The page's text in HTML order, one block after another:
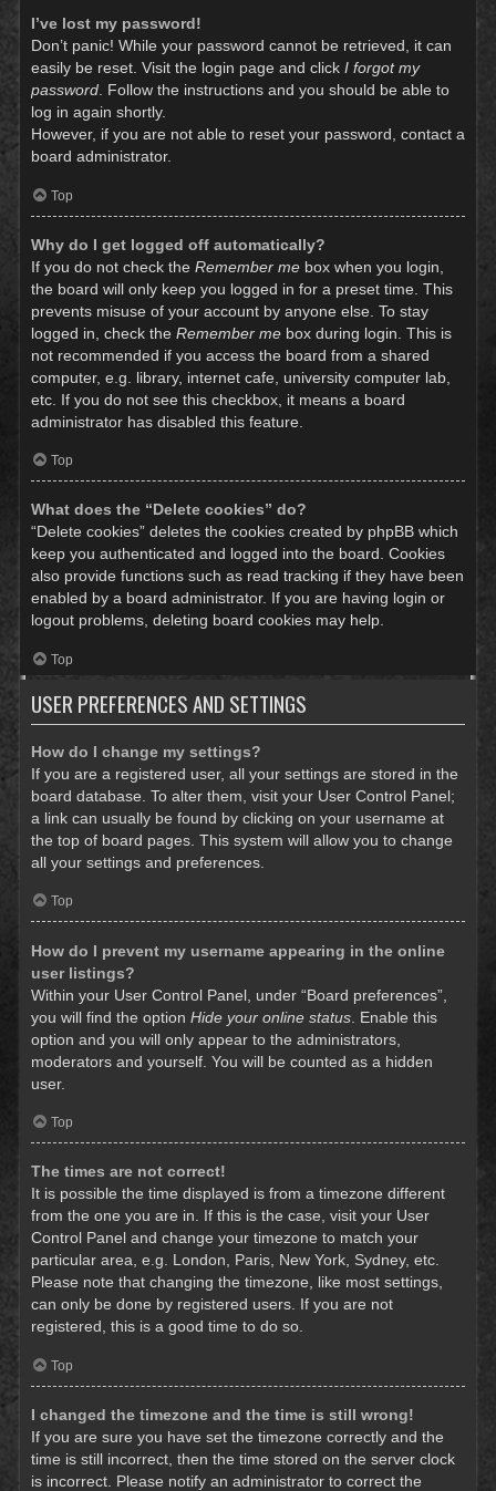
I’ve lost my password!
Don’t panic! While your password cannot be retrieved, it can
easily be reset. Visit the login page and click I forgot my
password. Follow the instructions and you should be able to
log in again shortly.
However, if you are not able to reset your password, contact a
board administrator.
Top
Why do I get logged off automatically?
If you do not check the Remember me box when you login,
the board will only keep you logged in for a preset time. This
prevents misuse of your account by anyone else. To stay
logged in, check the Remember me box during login. This is
not recommended if you access the board from a shared
computer, e.g. library, internet cafe, university computer lab,
etc. If you do not see this checkbox, it means a board
administrator has disabled this feature.
Top
What does the “Delete cookies” do?
“Delete cookies” deletes the cookies created by phpBB which
keep you authenticated and logged into the board. Cookies
also provide functions such as read tracking if they have been
enabled by a board administrator. If you are having login or
logout problems, deleting board cookies may help.
Top
USER PREFERENCES AND SETTINGS
How do I change my settings?
If you are a registered user, all your settings are stored in the
board database. To alter them, visit your User Control Panel;
a link can usually be found by clicking on your username at
the top of board pages. This system will allow you to change
all your settings and preferences.
Top
How do I prevent my username appearing in the online
user listings?
Within your User Control Panel, under “Board preferences”,
you will find the option Hide your online status . Enable this
option and you will only appear to the administrators,
moderators and yourself. You will be counted as a hidden
user.
Top
The times are not correct!
It is possible the time displayed is from a timezone different
from the one you are in. If this is the case, visit your User
Control Panel and change your timezone to match your
particular area, e.g. London, Paris, New York, Sydney, etc.
Please note that changing the timezone, like most settings,
can only be done by registered users. If you are not
registered, this is a good time to do so.
Top
I changed the timezone and the time is still wrong!
If you are sure you have set the timezone correctly and the
time is still incorrect, then the time stored on the server clock
is incorrect. Please notify an administrator to correct the